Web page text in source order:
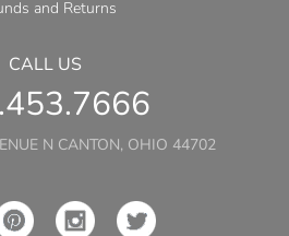
and Returns
CALL US
N CANTON, OHIO 44702